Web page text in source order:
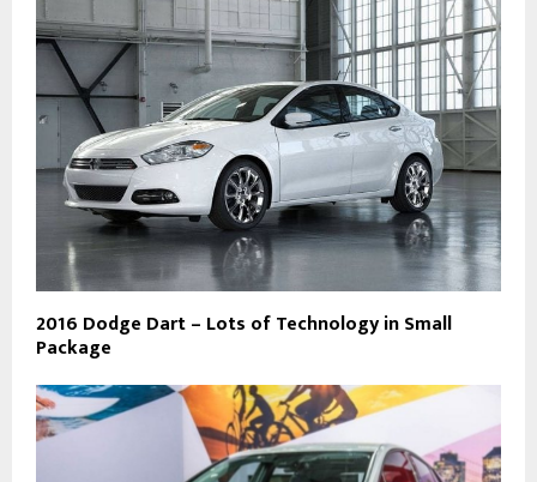
2016 Dodge Dart – Lots of Technology in Small
Package